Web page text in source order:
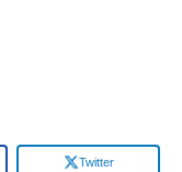
Twitter